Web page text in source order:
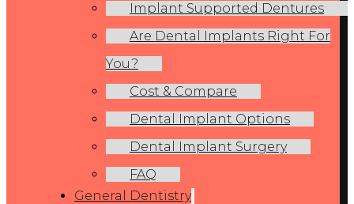
Implant Supported Dentures
Are Dental Implants Right For
You?
Cost & Compare
Dental Implant Options
Dental Implant Surgery
FAQ
General Dentistry